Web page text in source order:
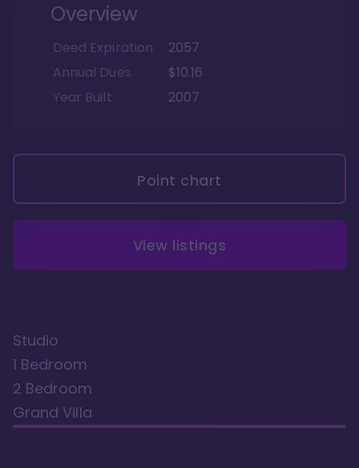
Overview
Deed Expiration
2057
Annual Dues
$10.16
Year Built
2007
Point chart
View listings
Studio
1 Bedroom
2 Bedroom
Grand Villa